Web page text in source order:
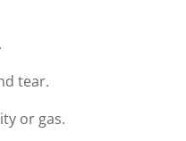
tear.
or gas.